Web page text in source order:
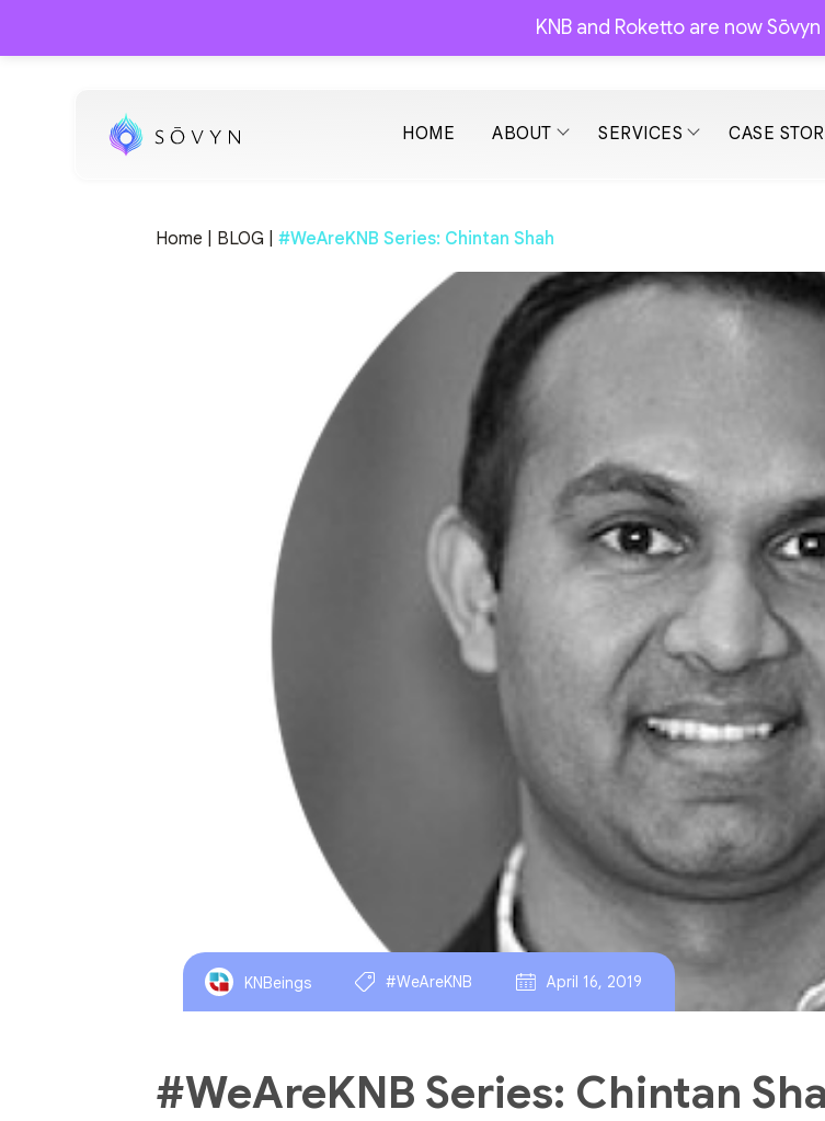
KNB and Roketto are now Sōvyn
HOME ABOUT SERVICES CASE
Home | BLOG | #WeAreKNB Series: Chintan Shah
KNBeings #WeAreKNB April 16, 2019
#WeAreKNB Series: Chintan